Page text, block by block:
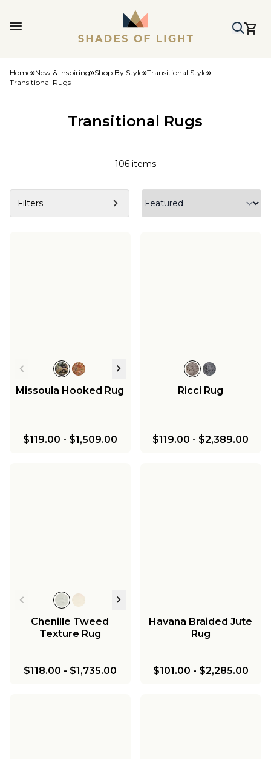
Home New & Inspiring Shop By Style Transitional Style
Transitional Rugs
Transitional Rugs
106items
Filters
Missoula Hooked Rug
$119.00 - $1,509.00
Ricci Rug
$119.00 - $2,389.00
Chenille Tweed
Texture Rug
$118.00 - $1,735.00
Havana Braided Jute
Rug
$101.00 - $2,285.00